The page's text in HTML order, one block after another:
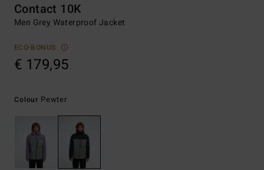
Contact 10K
Men Grey Waterproof Jacket
ECO-BONUS
€ 179,95
Colour Pewter